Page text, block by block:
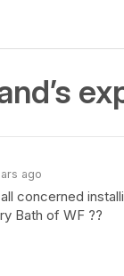
ago
concerned
Bath of WF ??
Email